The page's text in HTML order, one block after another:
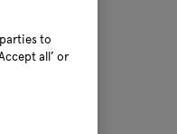
to
all’ or